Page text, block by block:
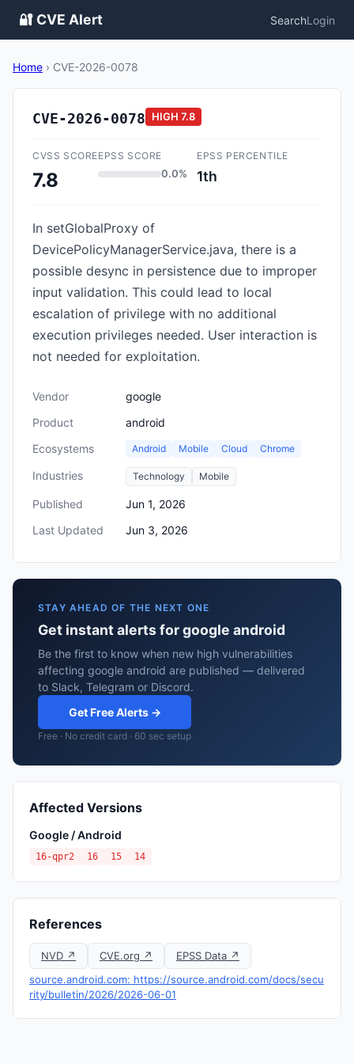
🔐 CVE Alert SearchLogin
Home › CVE-2026-0078
CVE-2026-0078 HIGH 7.8
CVSS SCORE
7.8
EPSS SCORE
0.0%
EPSS PERCENTILE
1th
In setGlobalProxy of
DevicePolicyManagerService.java, there is a
possible desync in persistence due to improper
input validation. This could lead to local
escalation of privilege with no additional
execution privileges needed. User interaction is
not needed for exploitation.
Vendor
google
Product
android
Ecosystems
Android Mobile Cloud Chrome
Industries Technology Mobile
Published
Jun 1, 2026
Last Updated
Jun 3, 2026
STAY AHEAD OF THE NEXT ONE
Get instant alerts for google android
Be the first to know when new high vulnerabilities
affecting google android are published — delivered
to Slack, Telegram or Discord.
Get Free Alerts →
Free · No credit card · 60 sec setup
Affected Versions
Google / Android
16-qpr2 16 15 14
References
NVD ↗ CVE.org ↗
EPSS Data ↗
source.android.com: https://source.android.com/docs/secu
rity/bulletin/2026/2026-06-01